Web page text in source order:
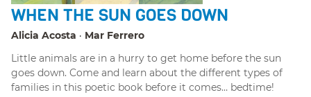
WHEN THE SUN GOES DOWN
Alicia Acosta
Mar Ferrero
Little animals are in a hurry to get home before the sun
goes down. Come and learn about the different types of
families in this poetic book before it comes… bedtime!